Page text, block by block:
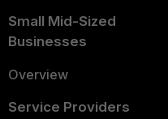
Small Mid-Sized
Businesses
Overview
Service Providers